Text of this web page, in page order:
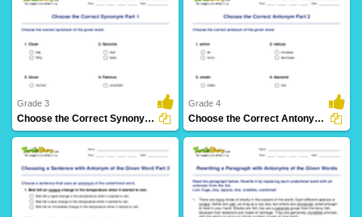
39 Downloads 115 Downloads
60 Downloads
Grade 3
Choose the Correct Synonym Part 1
50 Downloads
Grade 4
Choose the Correct Antonym Part 2